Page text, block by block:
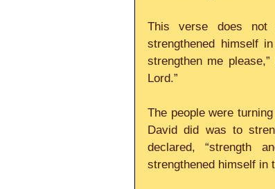
This verse does not
strengthened himself
strengthen me
Lord.”
The people were
David did was to
declared, “strength
strengthened himself in